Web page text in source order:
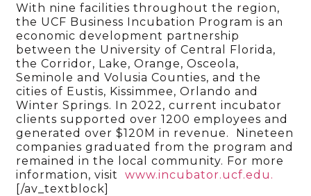
With nine facilities throughout the region,
the UCF Business Incubation Program is an
economic development partnership
between the University of Central Florida,
the Corridor, Lake, Orange, Osceola,
Seminole and Volusia Counties, and the
cities of Eustis, Kissimmee, Orlando and
Winter Springs. In 2022, current incubator
clients supported over 1200 employees and
generated over $120M in revenue. Nineteen
companies graduated from the program and
remained in the local community. For more
information, visitwww.incubator.ucf.edu.
[/av_textblock]